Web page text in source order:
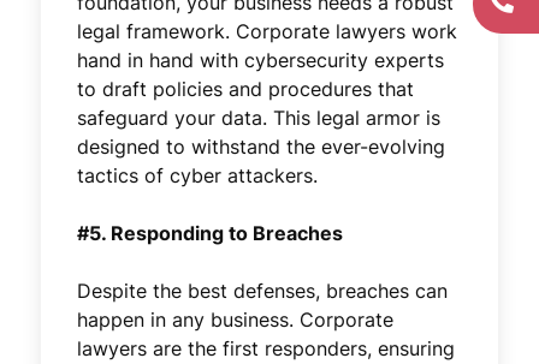
legal framework. Corporate lawyers work
hand in hand with cybersecurity experts
to draft policies and procedures that
safeguard your data. This legal armor is
designed to withstand the ever-evolving
tactics of cyber attackers.
#5. Responding to Breaches
Despite the best defenses, breaches can
happen in any business. Corporate
lawyers are the first responders, ensuring